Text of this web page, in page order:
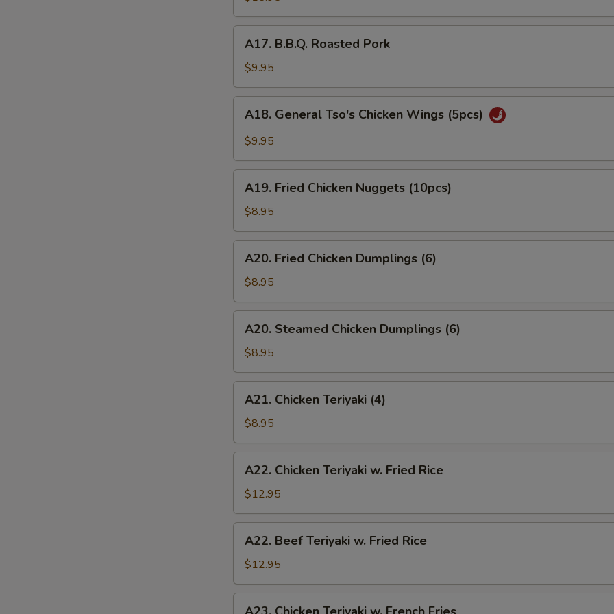
Platter
(for
A17.
B.B.Q.
Roasted
Pork
A17. B.B.Q. Roasted Pork
$9.95
A18.
General
Tso's
Wings
(5pcs)
A18. General Tso's Chicken Wings (5pcs)
$9.95
A19.
Fried
Chicken
Nuggets
(10pcs)
A19. Fried Chicken Nuggets (10pcs)
$8.95
A20.
Fried
Chicken
Dumplings
(6)
A20. Fried Chicken Dumplings (6)
$8.95
A20.
Steamed
Chicken
Dumplings
(6)
A20. Steamed Chicken Dumplings (6)
$8.95
A21.
Chicken
Teriyaki
(4)
A21. Chicken Teriyaki (4)
$8.95
A22.
Chicken
Teriyaki
w.
Fried
Rice
A22. Chicken Teriyaki w. Fried Rice
$12.95
A22.
Beef
Teriyaki
w.
Fried
A22. Beef Teriyaki w. Fried Rice
$12.95
A23.